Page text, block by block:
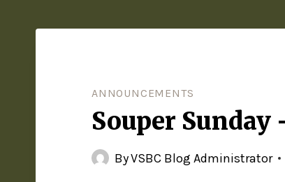
ANNOUNCEMENTS
Souper Sunday
ByVSBC Blog Administrator